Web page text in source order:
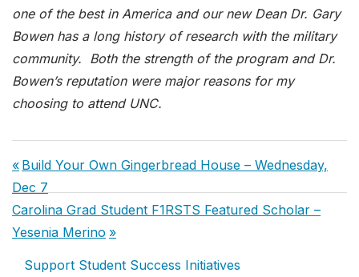
one of the best in America and our new Dean Dr. Gary
Bowen has a long history of research with the military
community. Both the strength of the program and Dr.
Bowen’s reputation were major reasons for my
choosing to attend UNC.
Post
navigation
Previous
Post:
Build Your Own Gingerbread House – Wednesday,
Dec 7
Next
Post:
Carolina Grad Student F1RSTS Featured Scholar –
Yesenia Merino
Support Student Success Initiatives